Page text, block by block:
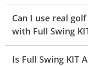
Can I use real
with Full Swing
Is Full Swing KIT